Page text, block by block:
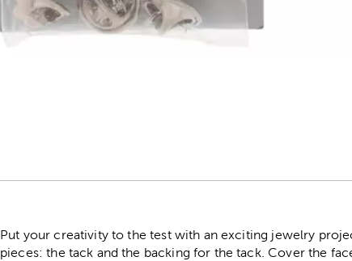
Put your creativity to the test with an exciting jewelry
pieces: the tack and the backing for the tack. Cover the